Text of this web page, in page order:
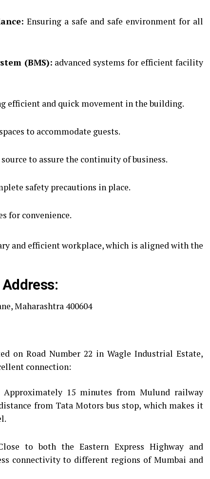
Ensuring a safe and safe environment for all
(BMS): advanced systems for efficient facility
efficient and quick movement in the building.
to accommodate guests.
to assure the continuity of business.
safety precautions in place.
for convenience.
and efficient workplace, which is aligned with the
Maharashtra 400604
on Road Number 22 in Wagle Industrial Estate,
connection:
Approximately 15 minutes from Mulund railway
from Tata Motors bus stop, which makes it
to both the Eastern Express Highway and
connectivity to different regions of Mumbai and